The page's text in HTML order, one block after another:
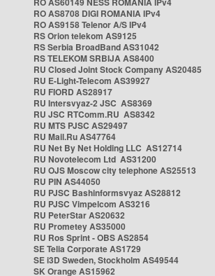
RO AS8708 DIGI ROMANIA IPv4
RO AS9158 Telenor A/S IPv4
RS Orion telekom AS9125
RS Serbia BroadBand AS31042
RS TELEKOM SRBIJA AS8400
RU Closed Joint Stock Company AS20485
RU E-Light-Telecom AS39927
RU FIORD AS28917
RU Intersvyaz-2 JSC AS8369
RU JSC RTComm.RU AS8342
RU MTS PJSC AS29497
RU Mail.Ru AS47764
RU Net By Net Holding LLC AS12714
RU Novotelecom Ltd AS31200
RU OJS Moscow city telephone AS25513
RU PIN AS44050
RU PJSC Bashinformsvyaz AS28812
RU PJSC Vimpelcom AS3216
RU PeterStar AS20632
RU Prometey AS35000
RU Ros Sprint - OBS AS2854
SE Telia Corporate AS1729
SE i3D Sweden, Stockholm AS49544
SK Orange AS15962